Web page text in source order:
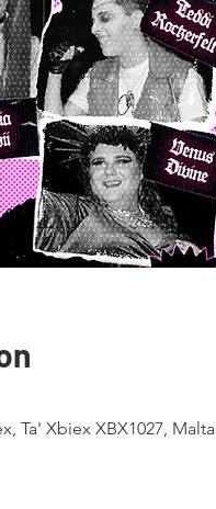
Ta' Xbiex XBX1027, Malta